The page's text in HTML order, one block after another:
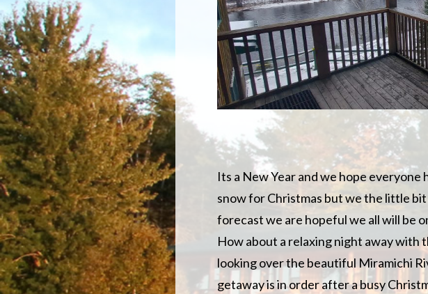
Its a New Year and we hope everyone
snow for Christmas but we the little
forecast we are hopeful we all will be
How about a relaxing night away with
looking over the beautiful Miramichi
getaway is in order after a busy